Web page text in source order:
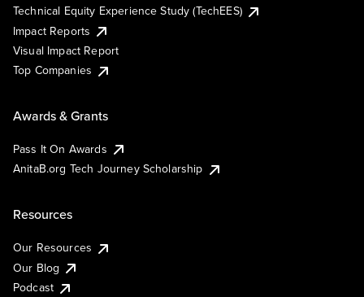
Technical Equity Experience Study (TechEES)
Impact Reports
Visual Impact Report
Top Companies
Awards & Grants
Pass It On Awards
AnitaB.org Tech Journey Scholarship
Resources
Our Resources
Our Blog
Podcast